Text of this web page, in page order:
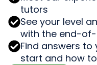
tutors
See your level
with the end-
Find answers to
start and how